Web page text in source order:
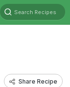
Search Recipes
Share Recipe